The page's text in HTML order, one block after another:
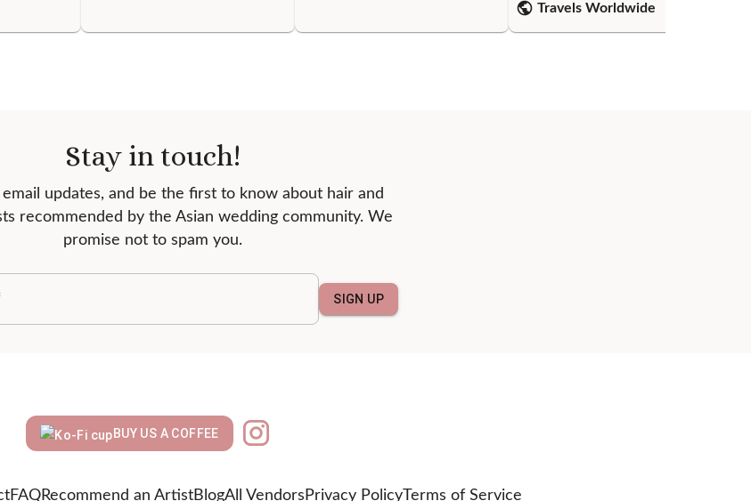
Travels Worldwide
Stay in touch!
updates, and be the first to know about hair and
recommended by the Asian wedding community. We
promise not to spam you.
SIGN UP
BUY US A COFFEE
FAQRecommend an ArtistBlogAll Vendors Privacy Policy Terms of Service